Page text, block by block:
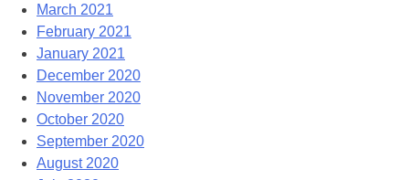
March 2021
February 2021
January 2021
December 2020
November 2020
October 2020
September 2020
August 2020